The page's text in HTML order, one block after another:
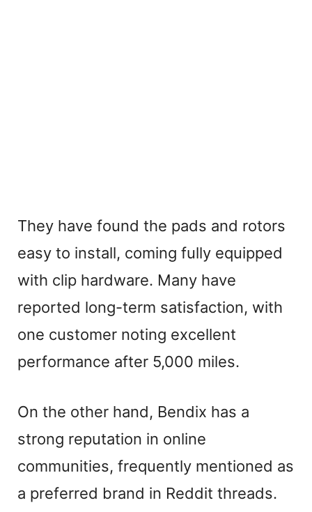
They have found the pads and rotors
easy to install, coming fully equipped
with clip hardware. Many have
reported long-term satisfaction, with
one customer noting excellent
performance after 5,000 miles.
On the other hand, Bendix has a
strong reputation in online
communities, frequently mentioned as
a preferred brand in Reddit threads.